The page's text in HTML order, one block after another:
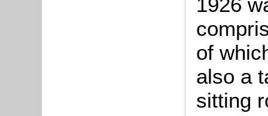
of
also a
sitting